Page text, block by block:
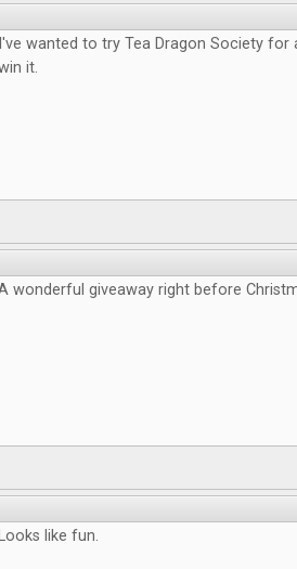
I've wanted to try Tea Dragon Society
it.
wonderful giveaway right before
Looks like fun.